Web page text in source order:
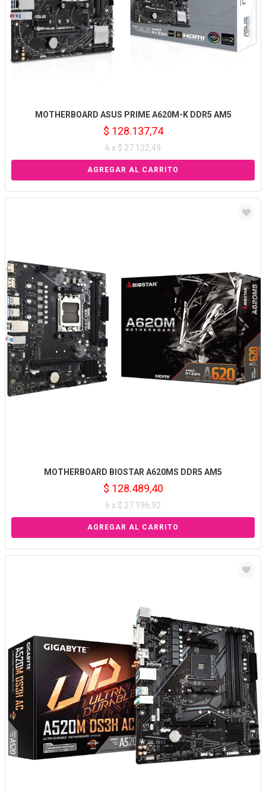
MOTHERBOARD ASUS PRIME A620M-K DDR5 AM5
$ 128.137,74
6 x $ 27.122,49
MOTHERBOARD BIOSTAR A620MS DDR5 AM5
$ 128.489,40
6 x $ 27.196,92